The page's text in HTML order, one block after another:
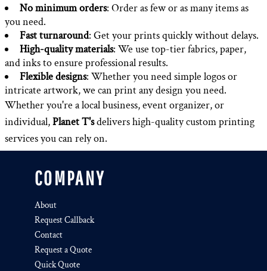
No minimum orders: Order as few or as many items as
you need.
Fast turnaround: Get your prints quickly without delays.
High-quality materials: We use top-tier fabrics, paper,
and inks to ensure professional results.
Flexible designs: Whether you need simple logos or
intricate artwork, we can print any design you need.
Whether you're a local business, event organizer, or
individual,Planet T'sdelivers high-quality custom printing
services you can rely on.
COMPANY
About
Request Callback
Contact
Request a Quote
Quick Quote